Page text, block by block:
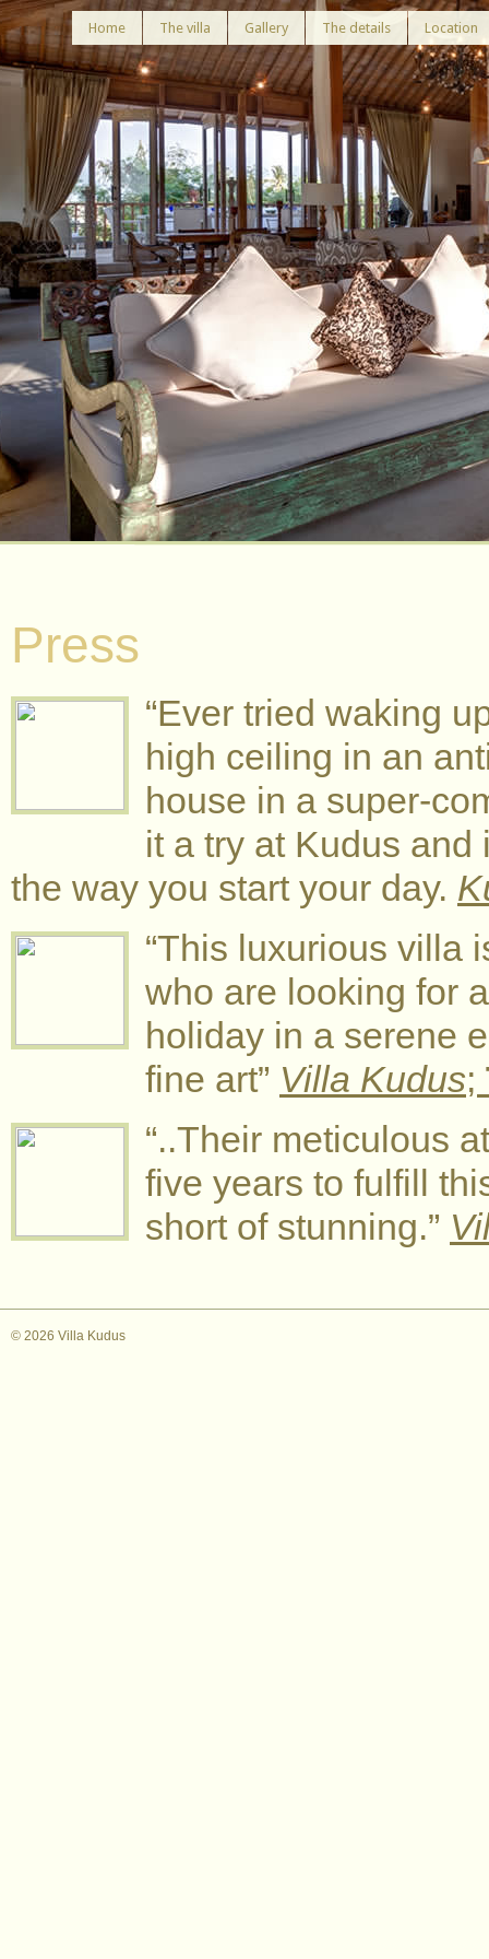
Home The villa Gallery The details Location
Press
“Ever tried waking
high ceiling in an
house in a super-
it a try at Kudus
the way you start your day.
“This luxurious villa
who are looking for
holiday in a serene
fine art” Villa Kudus;
“..Their meticulous
five years to fulfill
short of stunning.”
© 2026 Villa Kudus